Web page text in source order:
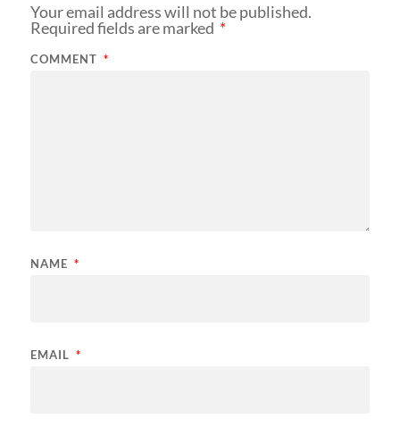
Your email address will not be published.
Required fields are marked *
COMMENT *
NAME *
EMAIL *